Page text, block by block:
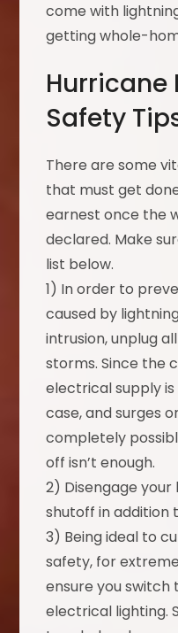
come with
getting whole-
Hurricane
Safety
There are some
that must get
earnest once the
declared. Make
list below.
1) In order to
caused by
intrusion, unplug
storms. Since the
electrical supply
case, and surges
completely
off isn’t enough.
2) Disengage
shutoff in addition
3) Being ideal to
safety, for
ensure you switch
electrical lighting.